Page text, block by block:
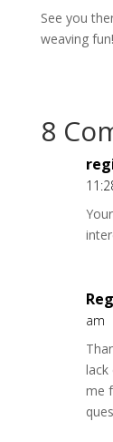
See you
weaving fun!
8
am
lack
me